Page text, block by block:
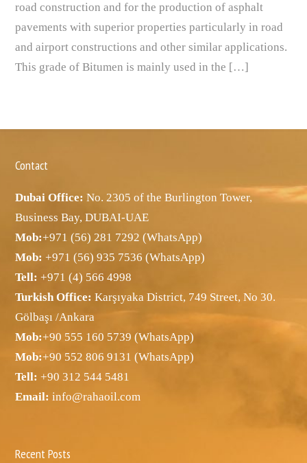
road construction and for the production of asphalt
pavements with superior properties particularly in road
and airport constructions and other similar applications.
This grade of Bitumen is mainly used in the […]
Contact
Dubai Office: No. 2305 of the Burlington Tower,
Business Bay, DUBAI-UAE
Mob:+971 (56) 281 7292 (WhatsApp)
Mob:+971 (56) 935 7536 (WhatsApp)
Tell: +971 (4) 566 4998
Turkish Office: Karşıyaka District, 749 Street, No 30.
Gölbaşı /Ankara
Mob:+90 555 160 5739 (WhatsApp)
Mob:+90 552 806 9131 (WhatsApp)
Tell: +90 312 544 5481
Email: info@rahaoil.com
Recent Posts